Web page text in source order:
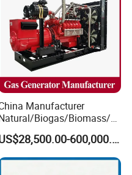
2
Manufacturer
Biogas/Biomass/L
PG/CNG/Propane/Methane
Power
Plant/Dual
Sewage/Coke/Syngas
US$28,500.00-600,000.00